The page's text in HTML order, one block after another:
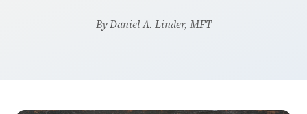
By Daniel A. Linder, MFT